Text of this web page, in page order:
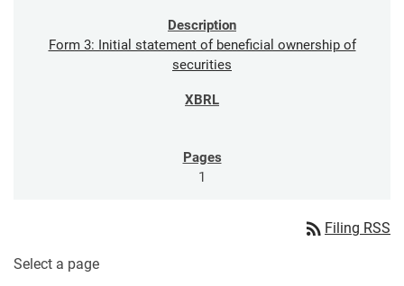
Form 3: Initial statement of beneficial ownership of
securities
1
rss_feed Filing RSS
Select a page